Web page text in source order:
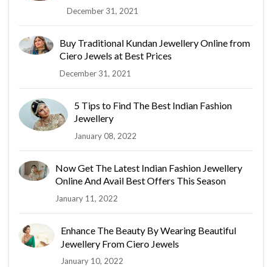
December 31, 2021
Buy Traditional Kundan Jewellery Online from
Ciero Jewels at Best Prices
December 31, 2021
5 Tips to Find The Best Indian Fashion
Jewellery
January 08, 2022
Now Get The Latest Indian Fashion Jewellery
Online And Avail Best Offers This Season
January 11, 2022
Enhance The Beauty By Wearing Beautiful
Jewellery From Ciero Jewels
January 10, 2022